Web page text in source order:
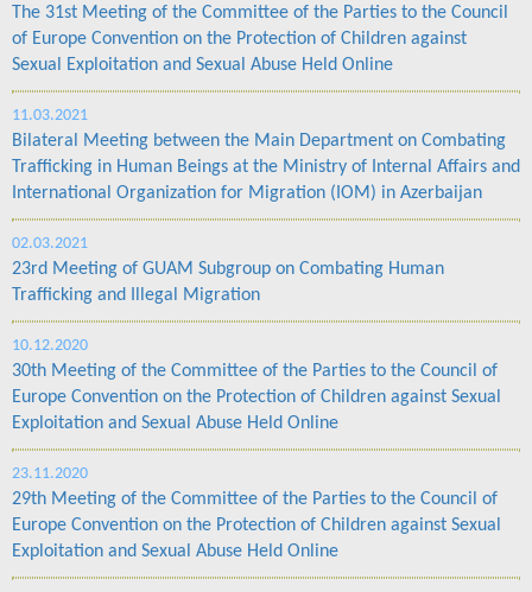
The 31st Meeting of the Committee of the Parties to the Council
of Europe Convention on the Protection of Children against
Sexual Exploitation and Sexual Abuse Held Online
11.03.2021
Bilateral Meeting between the Main Department on Combating
Trafficking in Human Beings at the Ministry of Internal Affairs and
International Organization for Migration (IOM) in Azerbaijan
02.03.2021
23rd Meeting of GUAM Subgroup on Combating Human
Trafficking and Illegal Migration
10.12.2020
30th Meeting of the Committee of the Parties to the Council of
Europe Convention on the Protection of Children against Sexual
Exploitation and Sexual Abuse Held Online
23.11.2020
29th Meeting of the Committee of the Parties to the Council of
Europe Convention on the Protection of Children against Sexual
Exploitation and Sexual Abuse Held Online